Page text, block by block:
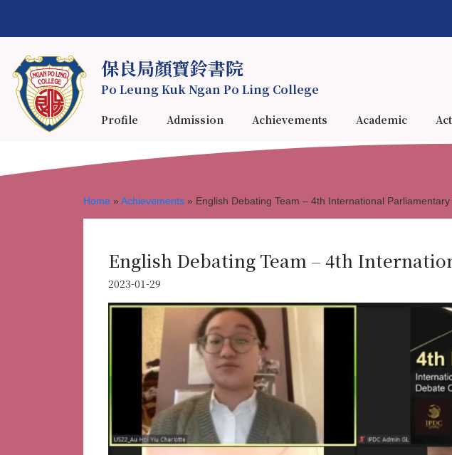
保良局顏寶鈴書院
Po Leung Kuk Ngan Po Ling College
Profile Admission Achievements Academic
Home » Achievements » English Debating Team – 4th International
English Debating Team – 4th
2023-01-29